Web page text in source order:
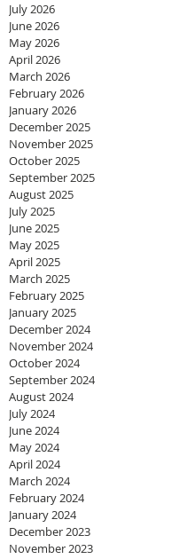
July 2026
June 2026
May 2026
April 2026
March 2026
February 2026
January 2026
December 2025
November 2025
October 2025
September 2025
August 2025
July 2025
June 2025
May 2025
April 2025
March 2025
February 2025
January 2025
December 2024
November 2024
October 2024
September 2024
August 2024
July 2024
June 2024
May 2024
April 2024
March 2024
February 2024
January 2024
December 2023
November 2023